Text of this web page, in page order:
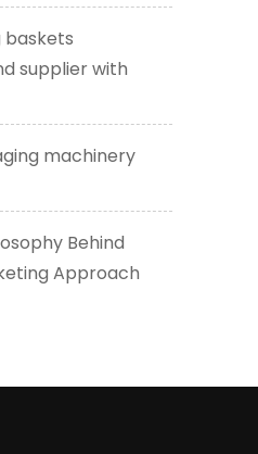
baskets
supplier with
machinery
Behind
Approach